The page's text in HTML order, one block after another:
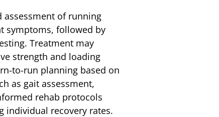
assessment of running
symptoms, followed by
Treatment may
strength and loading
to-run planning based on
as gait assessment,
rehab protocols
individual recovery rates.